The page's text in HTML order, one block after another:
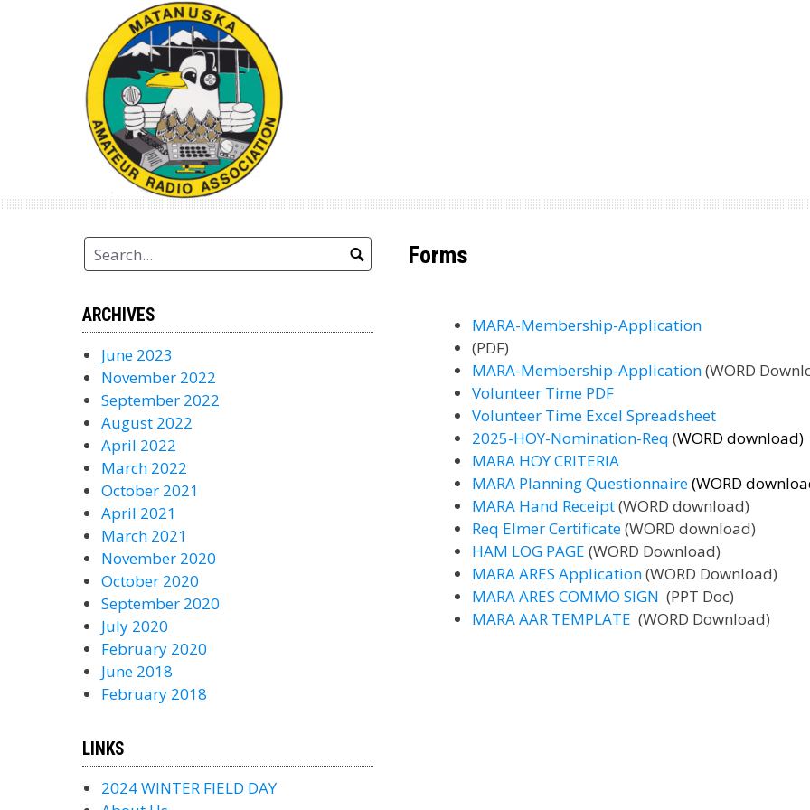
Forms
MARA-Membership-Application
(PDF)
MARA-Membership-Application(WORD
Volunteer Time PDF
Volunteer Time Excel Spreadsheet
2025-HOY-Nomination-Req (WORD download)
MARA HOY CRITERIA
MARA Planning Questionnaire(WORD
MARA Hand Receipt(WORD download)
Req Elmer Certificate(WORD download)
HAM LOG PAGE (WORD Download)
MARA ARES Application(WORD Download)
MARA ARES COMMO SIGN (PPT Doc)
MARA AAR TEMPLATE (WORD Download)
ARCHIVES
June 2023
November 2022
September 2022
August 2022
April 2022
March 2022
October 2021
April 2021
March 2021
November 2020
October 2020
September 2020
July 2020
February 2020
June 2018
February 2018
LINKS
2024 WINTER FIELD DAY